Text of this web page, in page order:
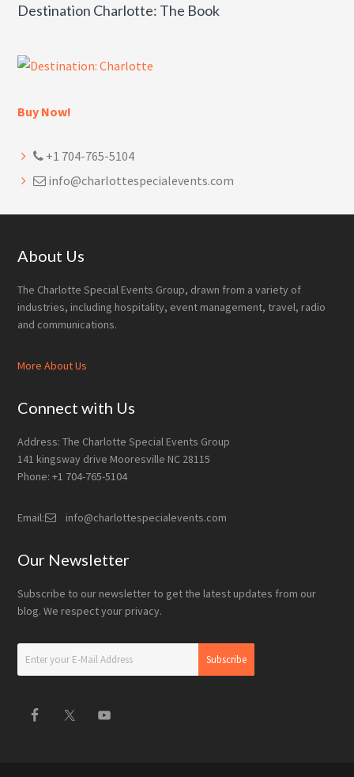
Destination Charlotte: The Book
Buy Now!
+1 704-765-5104
info@charlottespecialevents.com
Footer
About Us
The Charlotte Special Events Group, drawn from a variety of
industries, including hospitality, event management, travel, radio
and communications.
More About Us
Connect with Us
Address: The Charlotte Special Events Group
141 kingsway drive Mooresville NC 28115
Phone: +1 704-765-5104
Email: info@charlottespecialevents.com
Our Newsletter
Subscribe to our newsletter to get the latest updates from our
blog. We respect your privacy.